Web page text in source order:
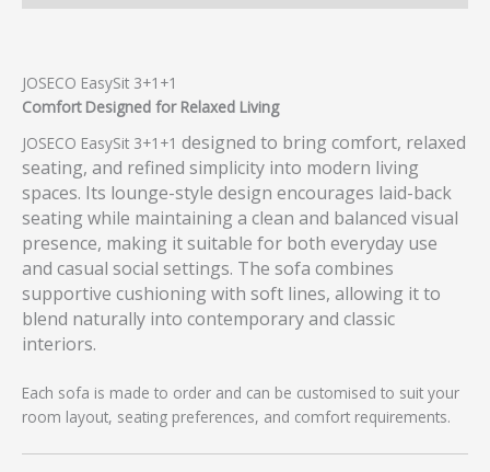
JOSECO EasySit 3+1+1
Comfort Designed for Relaxed Living
JOSECO EasySit 3+1+1 designed to bring comfort, relaxed
seating, and refined simplicity into modern living
spaces. Its lounge-style design encourages laid-back
seating while maintaining a clean and balanced visual
presence, making it suitable for both everyday use
and casual social settings. The sofa combines
supportive cushioning with soft lines, allowing it to
blend naturally into contemporary and classic
interiors.
Each sofa is made to order and can be customised to suit your
room layout, seating preferences, and comfort requirements.